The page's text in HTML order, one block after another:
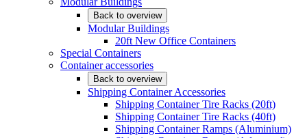
Back to overview
Modular Buildings
20ft New Office Containers
Special Containers
Container accessories
Back to overview
Shipping Container Accessories
Shipping Container Tire Racks (20ft)
Shipping Container Tire Racks (40ft)
Shipping Container Ramps (Aluminium)